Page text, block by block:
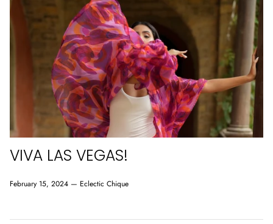
VIVA LAS VEGAS!
February 15, 2024 — Eclectic Chique